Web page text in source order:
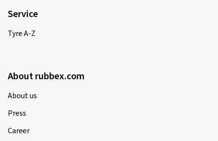
Service
Tyre A-Z
About rubbex.com
About us
Press
Career